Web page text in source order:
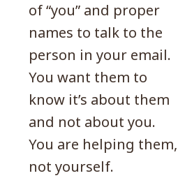
of “you” and proper
names to talk to the
person in your email.
You want them to
know it’s about them
and not about you.
You are helping them,
not yourself.